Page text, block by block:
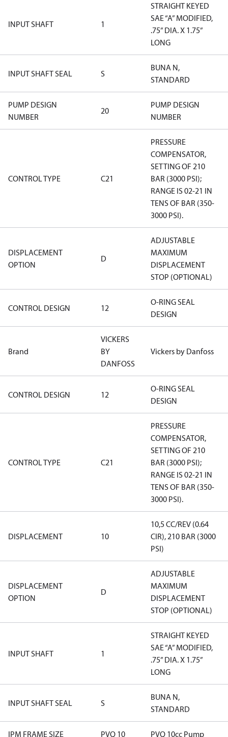
INPUT SHAFT 1
STRAIGHT KEYED
SAE “A” MODIFIED,
.75” DIA. X 1.75”
LONG
INPUT SHAFT SEAL S
BUNA N,
STANDARD
PUMP DESIGN
NUMBER
20
PUMP DESIGN
NUMBER
CONTROL TYPE C21
PRESSURE
COMPENSATOR,
SETTING OF 210
BAR (3000 PSI);
RANGE IS 02-21 IN
TENS OF BAR (350-
3000 PSI).
DISPLACEMENT
OPTION
D
ADJUSTABLE
MAXIMUM
DISPLACEMENT
STOP (OPTIONAL)
CONTROL DESIGN 12
O-RING SEAL
DESIGN
Brand
VICKERS
BY
DANFOSS
Vickers by Danfoss
CONTROL DESIGN 12
O-RING SEAL
DESIGN
CONTROL TYPE C21
PRESSURE
COMPENSATOR,
SETTING OF 210
BAR (3000 PSI);
RANGE IS 02-21 IN
TENS OF BAR (350-
3000 PSI).
DISPLACEMENT 10
10,5 CC/REV (0.64
CIR), 210 BAR (3000
PSI)
DISPLACEMENT
OPTION
D
ADJUSTABLE
MAXIMUM
DISPLACEMENT
STOP (OPTIONAL)
INPUT SHAFT 1
STRAIGHT KEYED
SAE “A” MODIFIED,
.75” DIA. X 1.75”
LONG
INPUT SHAFT SEAL S
BUNA N,
STANDARD
IPM FRAME SIZE PVQ 10 PVQ 10cc Pump